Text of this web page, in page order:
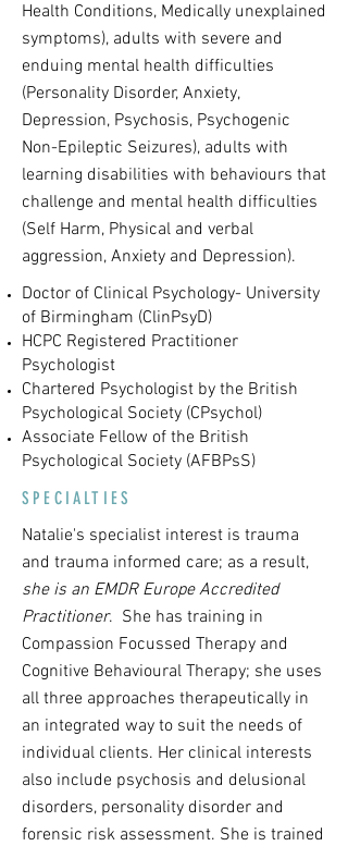
Health Conditions, Medically unexplained
symptoms), adults with severe and
enduing mental health difficulties
(Personality Disorder, Anxiety,
Depression, Psychosis, Psychogenic
Non-Epileptic Seizures), adults with
learning disabilities with behaviours that
challenge and mental health difficulties
(Self Harm, Physical and verbal
aggression, Anxiety and Depression).
Doctor of Clinical Psychology- University
of Birmingham (ClinPsyD)
HCPC Registered Practitioner
Psychologist
Chartered Psychologist by the British
Psychological Society (CPsychol)
Associate Fellow of the British
Psychological Society (AFBPsS)
SPECIALTIES
Natalie's specialist interest is trauma
and trauma informed care; as a result,
she is an EMDR Europe Accredited
Practitioner. She has training in
Compassion Focussed Therapy and
Cognitive Behavioural Therapy; she uses
all three approaches therapeutically in
an integrated way to suit the needs of
individual clients. Her clinical interests
also include psychosis and delusional
disorders, personality disorder and
forensic risk assessment. She is trained